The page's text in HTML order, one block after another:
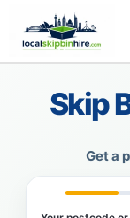
Skip
Get a